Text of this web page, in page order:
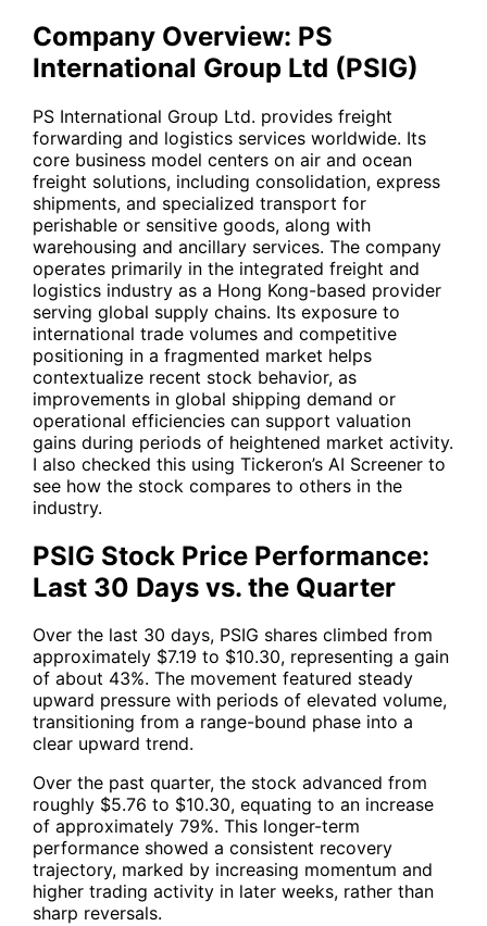
Company Overview: PS
International Group Ltd (PSIG)
PS International Group Ltd. provides freight
forwarding and logistics services worldwide. Its
core business model centers on air and ocean
freight solutions, including consolidation, express
shipments, and specialized transport for
perishable or sensitive goods, along with
warehousing and ancillary services. The company
operates primarily in the integrated freight and
logistics industry as a Hong Kong-based provider
serving global supply chains. Its exposure to
international trade volumes and competitive
positioning in a fragmented market helps
contextualize recent stock behavior, as
improvements in global shipping demand or
operational efficiencies can support valuation
gains during periods of heightened market activity.
I also checked this using Tickeron’s AI Screener to
see how the stock compares to others in the
industry.
PSIG Stock Price Performance:
Last 30 Days vs. the Quarter
Over the last 30 days, PSIG shares climbed from
approximately $7.19 to $10.30, representing a gain
of about 43%. The movement featured steady
upward pressure with periods of elevated volume,
transitioning from a range-bound phase into a
clear upward trend.
Over the past quarter, the stock advanced from
roughly $5.76 to $10.30, equating to an increase
of approximately 79%. This longer-term
performance showed a consistent recovery
trajectory, marked by increasing momentum and
higher trading activity in later weeks, rather than
sharp reversals.